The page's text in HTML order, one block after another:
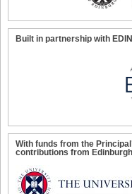
Built in partnership with
With funds from the
contributions from